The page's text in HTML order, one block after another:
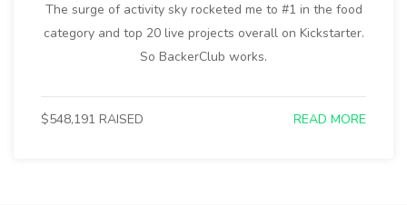
The surge of activity sky rocketed me to #1 in the food
category and top 20 live projects overall on Kickstarter.
So BackerClub works.
$548,191 RAISED READ MORE